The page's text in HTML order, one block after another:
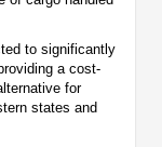
to significantly
a cost-
for
states and